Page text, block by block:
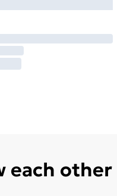
each other